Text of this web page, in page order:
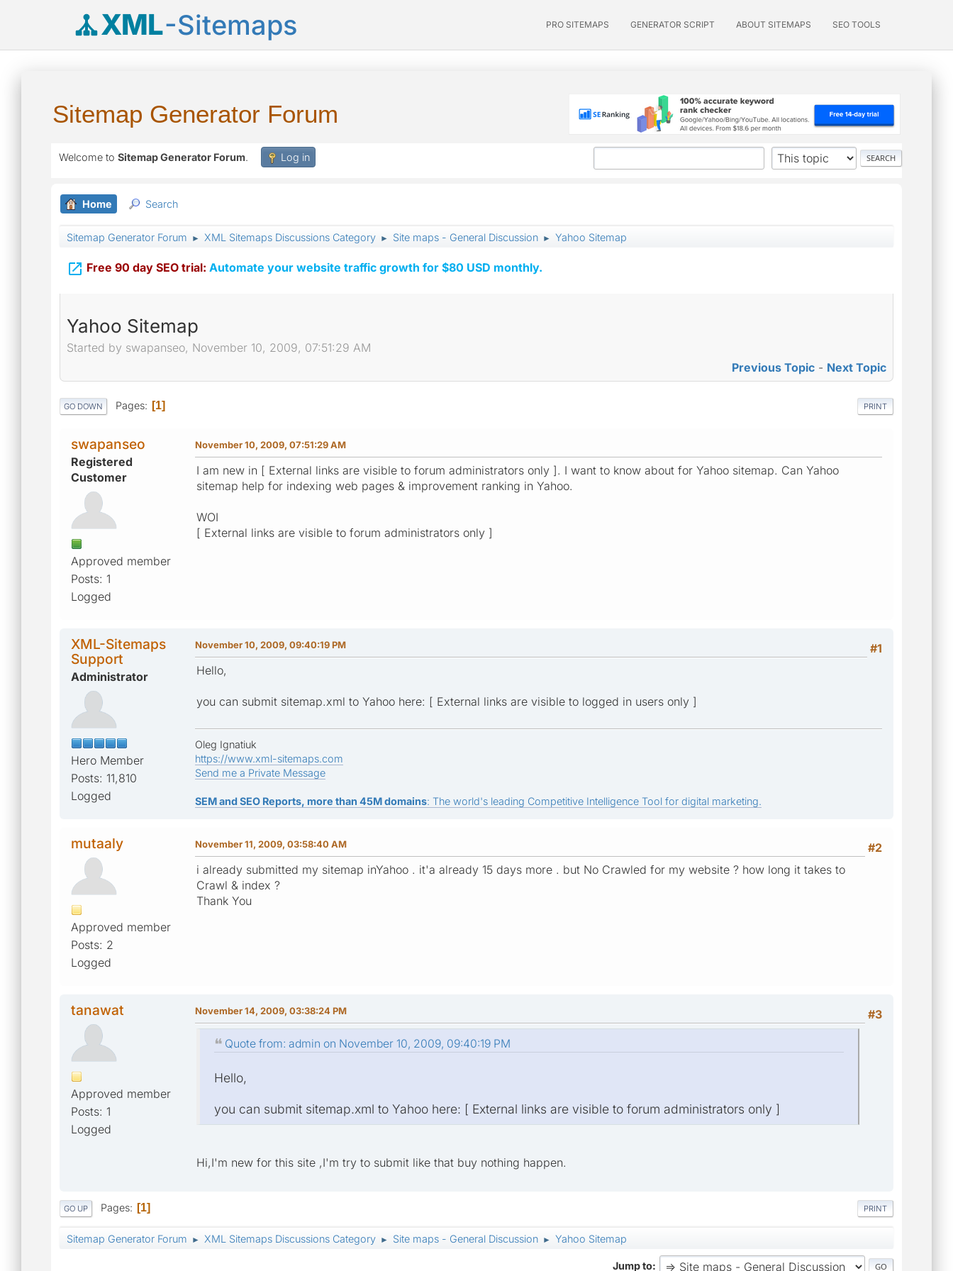
XML-Sitemaps PRO SITEMAPS GENERATOR SCRIPT ABOUT SITEMAPS SEO TOOLS
Sitemap Generator Forum
Welcome to Sitemap Generator Forum. Log in
Home Search
Sitemap Generator Forum ► XML Sitemaps Discussions Category ► Site maps - General Discussion ► Yahoo Sitemap
 Free 90 day SEO trial: Automate your website traffic growth for $80 USD monthly.
Yahoo Sitemap
Started by swapanseo, November 10, 2009, 07:51:29 AM
Previous Topic - Next Topic
PRINT
GO DOWN Pages 1
swapanseo
Registered
Customer
Approved member
Posts: 1
Logged
November 10, 2009, 07:51:29 AM
I am new in [ External links are visible to forum administrators only ]. I want to know about for Yahoo sitemap. Can Yahoo
sitemap help for indexing web pages & improvement ranking in Yahoo.
WOI
[ External links are visible to forum administrators only ]
XML-Sitemaps
Support
Administrator
Hero Member
Posts: 11,810
Logged
#1
November 10, 2009, 09:40:19 PM
Hello,
you can submit sitemap.xml to Yahoo here: [ External links are visible to logged in users only ]
Oleg Ignatiuk
https://www.xml-sitemaps.com
Send me a Private Message
SEM and SEO Reports, more than 45M domains: The world's leading Competitive Intelligence Tool for digital marketing.
mutaaly
Approved member
Posts: 2
Logged
#2
November 11, 2009, 03:58:40 AM
i already submitted my sitemap inYahoo . it'a already 15 days more . but No Crawled for my website ? how long it takes to
Crawl & index ?
Thank You
tanawat
Approved member
Posts: 1
Logged
#3
November 14, 2009, 03:38:24 PM
Quote from: admin on November 10, 2009, 09:40:19 PM
Hello,
you can submit sitemap.xml to Yahoo here: [ External links are visible to forum administrators only ]
Hi,I'm new for this site ,I'm try to submit like that buy nothing happen.
PRINT
GO UP Pages 1
Sitemap Generator Forum ► XML Sitemaps Discussions Category ► Site maps - General Discussion ► Yahoo Sitemap
Jump to